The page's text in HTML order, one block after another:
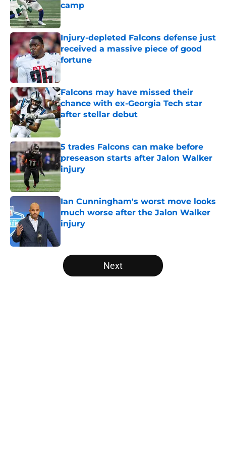
camp
Published by on Invalid Date
Injury-depleted Falcons defense just
received a massive piece of good
fortune
Falcons may have missed their
chance with ex-Georgia Tech star
after stellar debut
Published by on Invalid Date
5 trades Falcons can make before
preseason starts after Jalon Walker
injury
Ian Cunningham's worst move looks
much worse after the Jalon Walker
injury
5 related articles loaded
Next